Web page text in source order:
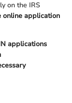
on the IRS
online application
applications